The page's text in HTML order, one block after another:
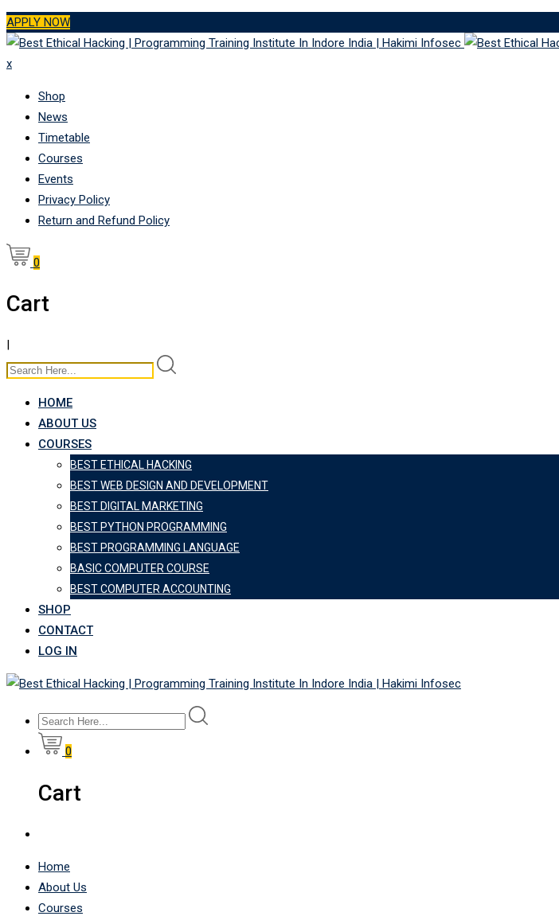
Skip
to
content
APPLY NOW
x
Shop
News
Timetable
Courses
Events
Privacy Policy
Return and Refund Policy
0
Cart
HOME
ABOUT US
COURSES
BEST ETHICAL HACKING
BEST WEB DESIGN AND DEVELOPMENT
BEST DIGITAL MARKETING
BEST PYTHON PROGRAMMING
BEST PROGRAMMING LANGUAGE
BASIC COMPUTER COURSE
BEST COMPUTER ACCOUNTING
SHOP
CONTACT
LOG IN
0
Cart
Home
About Us
Courses